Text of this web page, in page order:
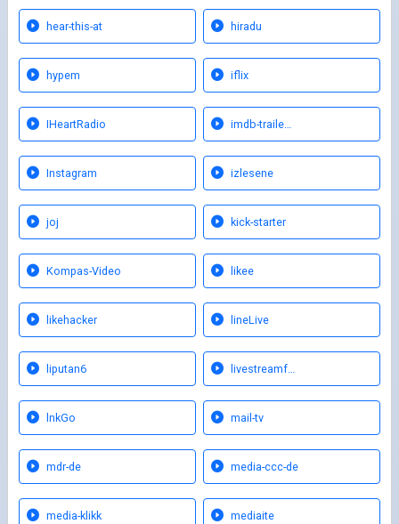
hear-this-at hiradu
hypem iflix
IHeartRadio imdb-traile…
Instagram izlesene
joj kick-starter
Kompas-Video likee
likehacker lineLive
liputan6 livestreamf…
lnkGo mail-tv
mdr-de media-ccc-de
media-klikk mediaite